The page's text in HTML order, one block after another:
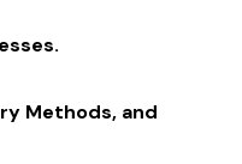
Methods, and